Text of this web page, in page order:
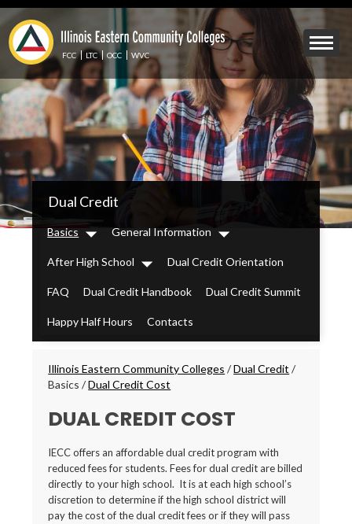
Skip
to
main
content
Mobile
Menu
Toggle
FCC LTC OCC WVC
IECC
Secondary
Menu
Dual Credit
Basics
Dropdown
General Information
Dropdown
After High School
Dropdown
Dual Credit Orientation
FAQ Dual Credit Handbook Dual Credit Summit
Happy Half Hours Contacts
Breadcrumbs
Illinois Eastern Community Colleges /Dual Credit /
Basics/Dual Credit Cost
DUAL CREDIT COST
IECC offers an affordable dual credit program with
reduced fees for students. Fees for dual credit are billed
directly to your high school. It is at each high school’s
discretion to determine if the high school district will
pay the cost of the dual credit fees or if they will pass